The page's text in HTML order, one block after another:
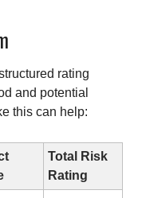
rating
and potential
this can help:
Total Risk
Rating